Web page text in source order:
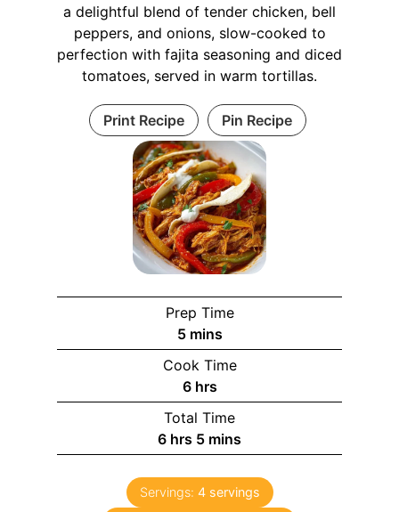
a delightful blend of tender chicken, bell
peppers, and onions, slow-cooked to
perfection with fajita seasoning and diced
tomatoes, served in warm tortillas.
Print Recipe Pin Recipe
Prep Time
5m
i
n
u
t
e
s
mins
Cook Time
6h
o
u
r
hrs
Total Time
6h
o
u
r
hrs 5m
i
n
u
mins
Servings: 4 servings